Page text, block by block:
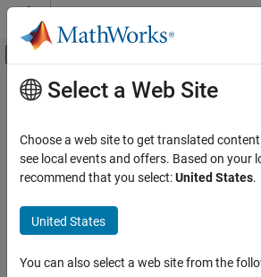
Skip to content
Off-Canvas Navigation
Resource
Main Content
Select a Web Site
Choose a web site to get translated
see local events and offers. Based on your
recommend that you select:United States.
United States
You can also select a web site from the